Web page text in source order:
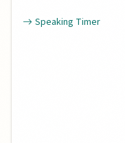
Speaking Timer